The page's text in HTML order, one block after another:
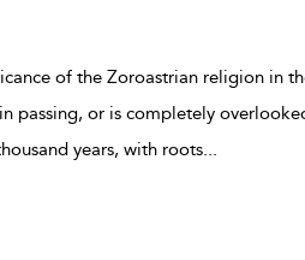
of the Zoroastrian religion in
passing, or is completely
years, with roots...